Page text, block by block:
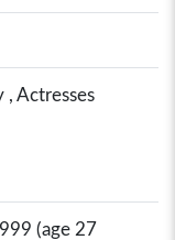
, Actresses
(age 27